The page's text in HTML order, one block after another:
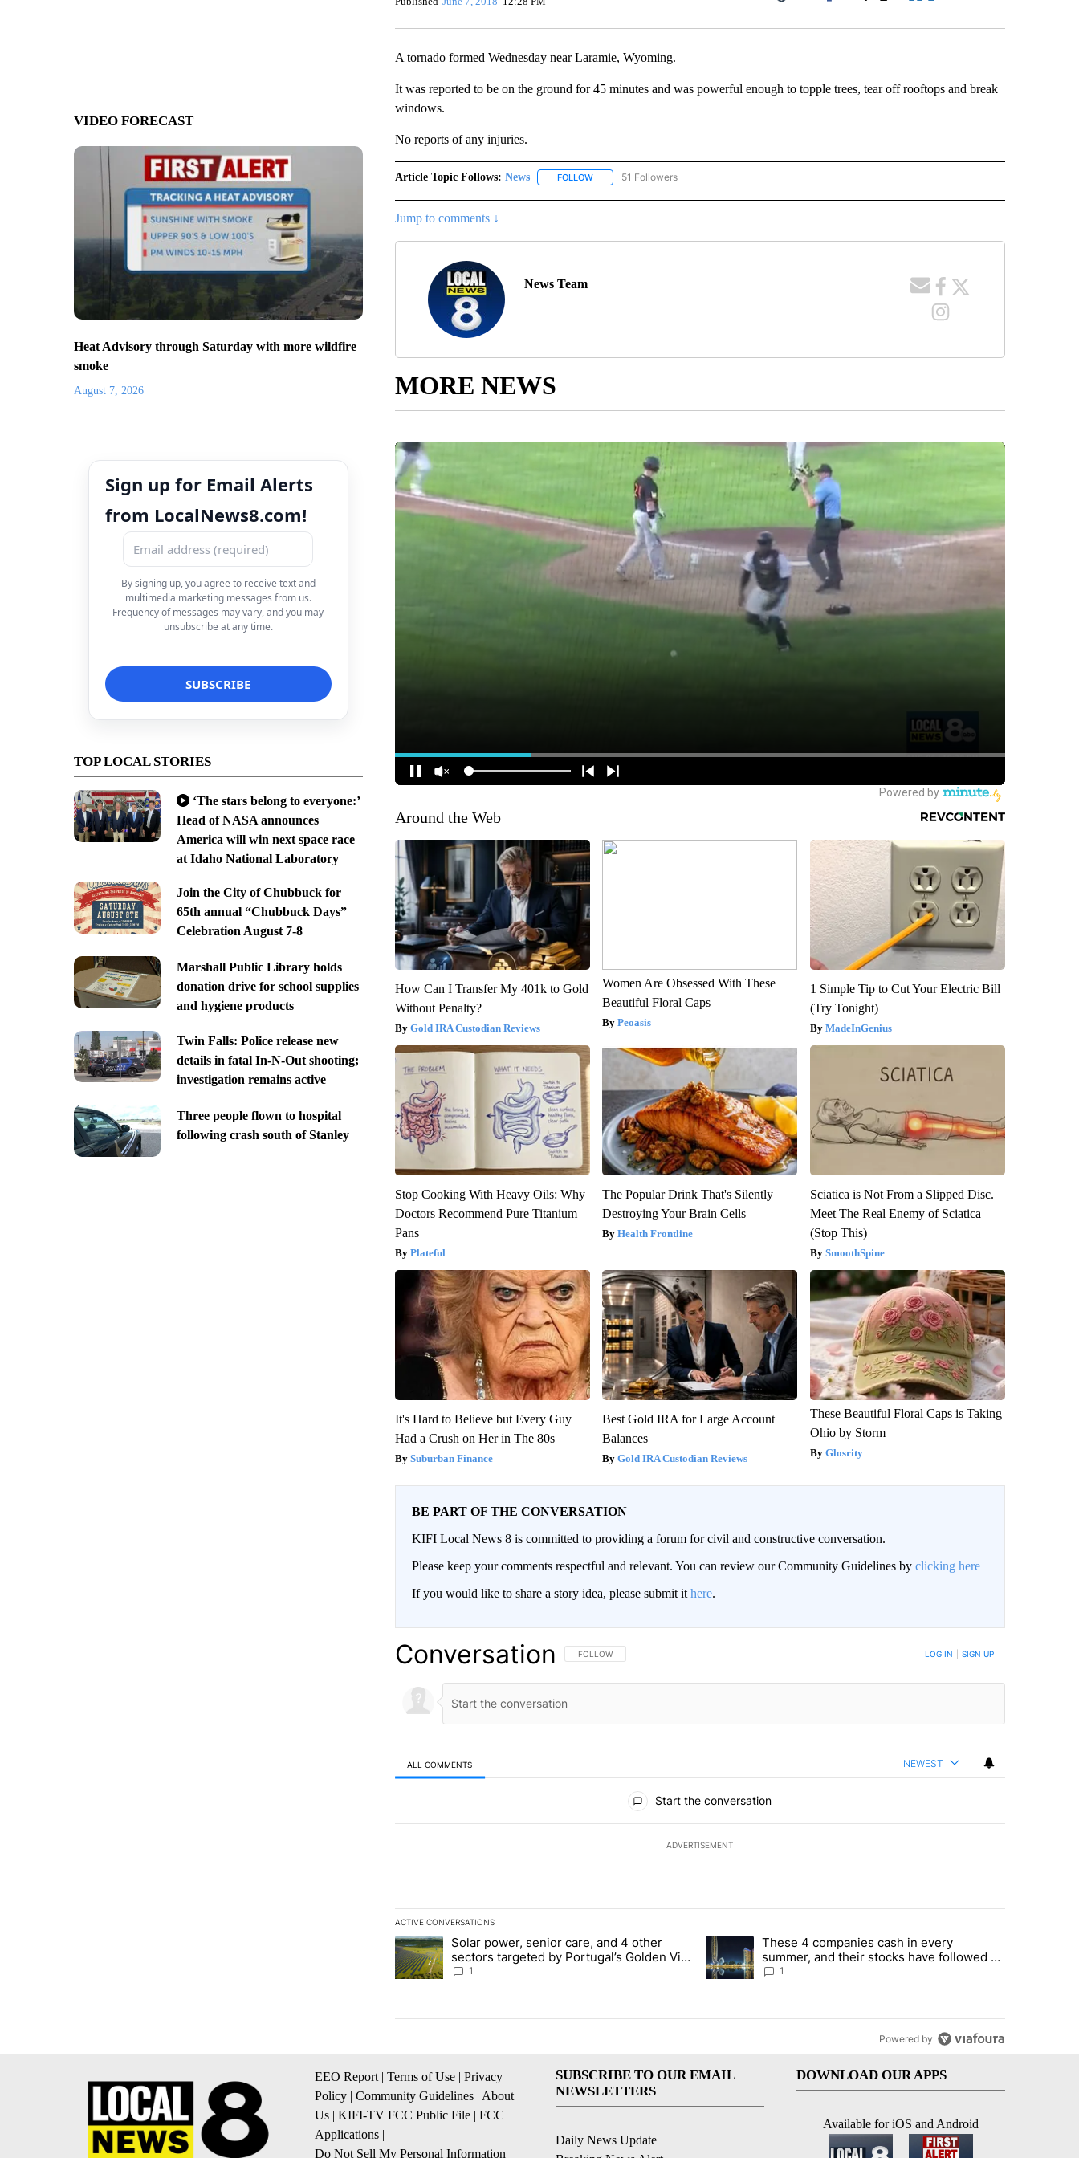
VIDEO FORECAST
Heat Advisory through Saturday with more wildfire
smoke
August 7, 2026
Sign up for Email Alerts
from LocalNews8.com!
By signing up, you agree to receive text and
multimedia marketing messages from us.
Frequency of messages may vary, and you may
unsubscribe at any time.
TOP LOCAL STORIES
‘The stars belong to everyone:’
Head of NASA announces
America will win next space race
at Idaho National Laboratory
Join the City of Chubbuck for
65th annual “Chubbuck Days”
Celebration August 7-8
Marshall Public Library holds
donation drive for school supplies
and hygiene products
Twin Falls: Police release new
details in fatal In-N-Out shooting;
investigation remains active
Three people flown to hospital
following crash south of Stanley
Facebook
A tornado formed Wednesday near Laramie, Wyoming.
It was reported to be on the ground for 45 minutes and was powerful enough to topple trees, tear off rooftops and break
windows.
No reports of any injuries.
Article Topic Follows: News FOLLOWFOLLOW "NEWS" TO RECEIVE NOTIFICATIONS ABOUT NEW PAGES ON "NEWS".
51 Followers
Jump to comments ↓
News Team
MORE NEWS
Around the Web
How Can I Transfer My 401k to Gold
Without Penalty?
Gold IRA Custodian Reviews
Women Are Obsessed With These
Beautiful Floral Caps
Peoasis
1 Simple Tip to Cut Your Electric Bill
(Try Tonight)
MadeInGenius
Stop Cooking With Heavy Oils: Why
Doctors Recommend Pure Titanium
Pans
Plateful
The Popular Drink That's Silently
Destroying Your Brain Cells
Health Frontline
Sciatica is Not From a Slipped Disc.
Meet The Real Enemy of Sciatica
(Stop This)
SmoothSpine
It's Hard to Believe but Every Guy
Had a Crush on Her in The 80s
Suburban Finance
Best Gold IRA for Large Account
Balances
Gold IRA Custodian Reviews
These Beautiful Floral Caps is Taking
Ohio by Storm
Glosrity
BE PART OF THE CONVERSATION
KIFI Local News 8 is committed to providing a forum for civil and constructive conversation.
Please keep your comments respectful and relevant. You can review our Community Guidelines by clicking here
If you would like to share a story idea, please submit it here.
Conversation FOLLOW THIS CONVERSATION TO BE NOTIFIED WHEN NEW COMMENTS ARE POSTED
FOLLOW LOG IN SIGN UP
ALL COMMENTS NEWEST
Start the conversation
ADVERTISEMENT
ACTIVE CONVERSATIONS
The following is a list of the most commented articles in the last 7 days.
A trending article titled "Solar power, senior care, and 4 other sectors targeted by Portugal’s Golden Visa funds - Local News 8"
Solar power, senior care, and 4 other
sectors targeted by Portugal’s Golden Visa
funds - Local News 8
1
A trending article titled "These 4 companies cash in every summer,
These 4 companies cash in every
summer, and their stocks have followed -
Local News 8
1
Powered by
EEO Report | Terms of Use | Privacy
Policy | Community Guidelines | About
Us | KIFI-TV FCC Public File | FCC
Applications |
Do Not Sell My Personal Information
SUBSCRIBE TO OUR EMAIL
NEWSLETTERS
Daily News Update
DOWNLOAD OUR APPS
Available for iOS and Android